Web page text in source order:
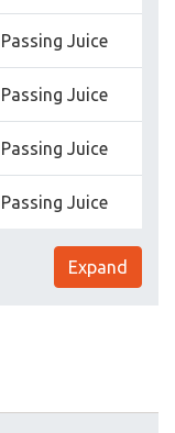
Passing Juice
Passing Juice
Passing Juice
Passing Juice
Expand